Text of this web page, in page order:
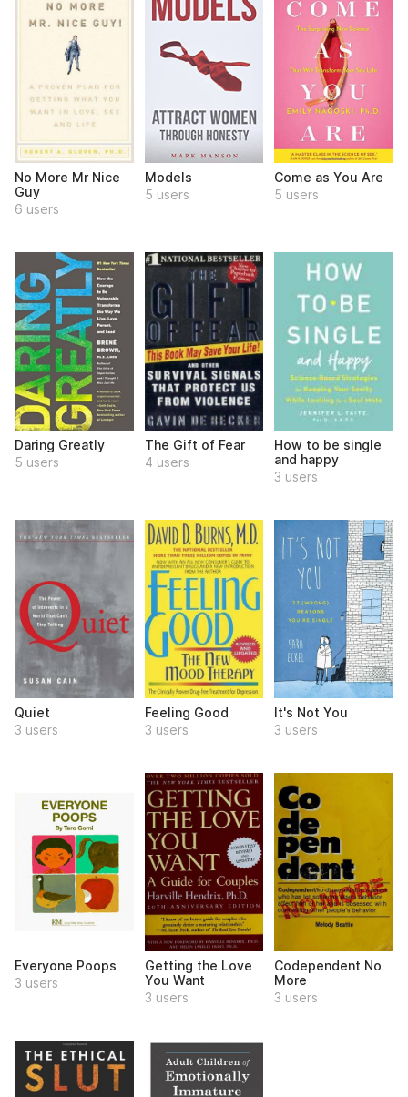
No More Mr Nice
Guy
6 users
Models
5 users
Come as You Are
5 users
Daring Greatly
5 users
The Gift of Fear
4 users
How to be single
and happy
3 users
Quiet
3 users
Feeling Good
3 users
It's Not You
3 users
Everyone Poops
3 users
Getting the Love
You Want
3 users
Codependent No
More
3 users